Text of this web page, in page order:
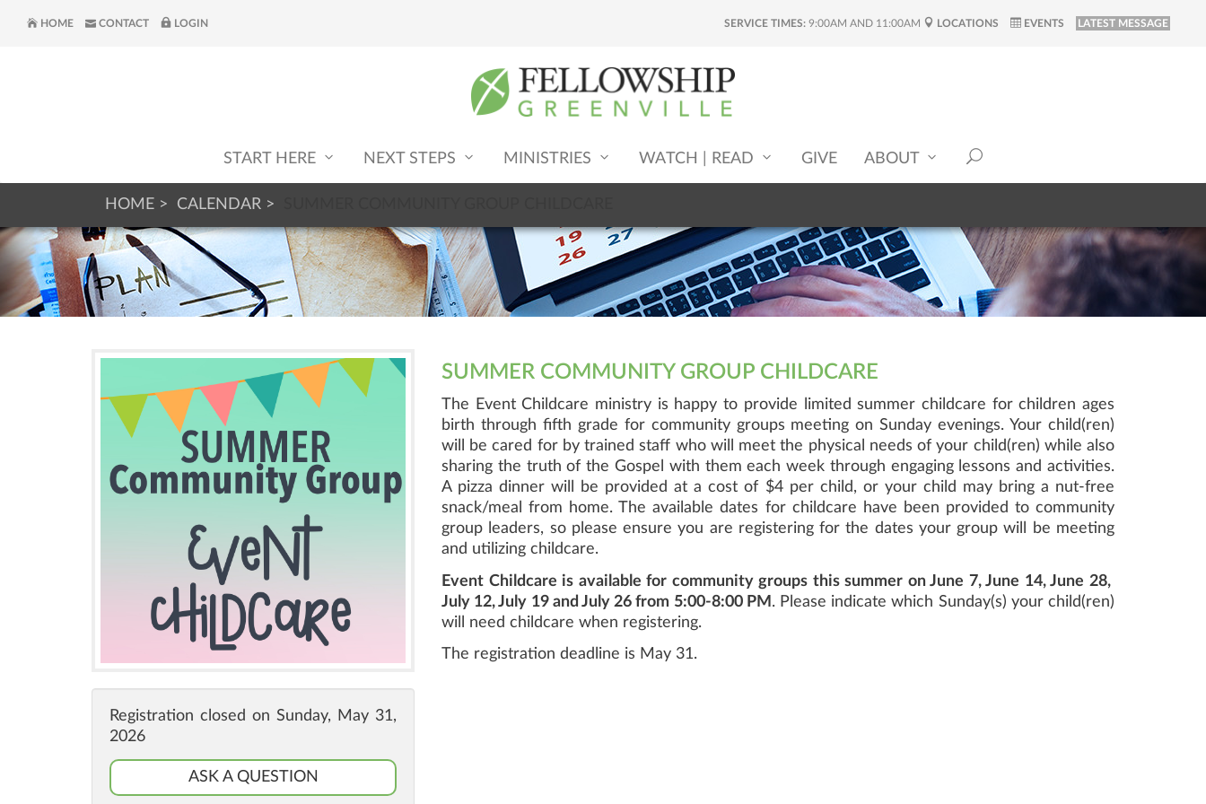
HOME CONTACT LOGIN SERVICE TIMES: 9:00AM AND 11:00AM LOCATIONS EVENTS LATEST MESSAGE
START HERE NEXT STEPS MINISTRIES WATCH | READ GIVE ABOUT
HOME CALENDAR
SUMMER COMMUNITY GROUP CHILDCARE
The Event Childcare ministry is happy to provide limited summer childcare for children ages
birth through fifth grade for community groups meeting on Sunday evenings. Your child(ren)
will be cared for by trained staff who will meet the physical needs of your child(ren) while also
sharing the truth of the Gospel with them each week through engaging lessons and activities.
A pizza dinner will be provided at a cost of $4 per child, or your child may bring a nut-free
snack/meal from home. The available dates for childcare have been provided to community
group leaders, so please ensure you are registering for the dates your group will be meeting
and utilizing childcare.
Event Childcare is available for community groups this summer on June 7, June 14, June 28,
July 12, July 19 and July 26 from 5:00-8:00 PM . Please indicate which Sunday(s) your child(ren)
will need childcare when registering.
The registration deadline is May 31.
Registration closed on Sunday, May 31,
2026
ASK A QUESTION